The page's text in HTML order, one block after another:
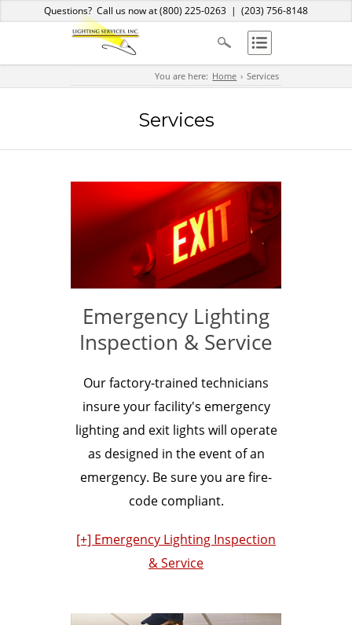
About Us
Services
Products
ContactQuestions? Call us now at(800) 225-0263 | (203) 756-8148
You are here: Home Services
Services
Emergency Lighting
Inspection & Service
Our factory-trained technicians
insure your facility's emergency
lighting and exit lights will operate
as designed in the event of an
emergency. Be sure you are fire-
code compliant.
[+] Emergency Lighting Inspection
& Service